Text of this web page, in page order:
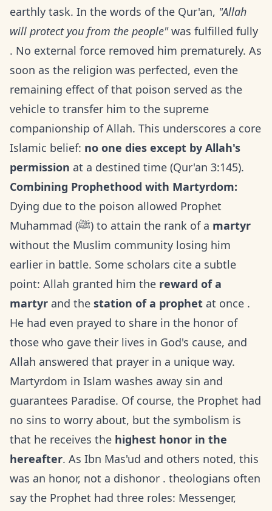
earthly task. In the words of the Qur'an, "Allah
will protect you from the people"was fulfilled fully
. No external force removed him prematurely. As
soon as the religion was perfected, even the
remaining effect of that poison served as the
vehicle to transfer him to the supreme
companionship of Allah. This underscores a core
Islamic belief: no one dies except by Allah's
permission at a destined time (Qur'an 3:145).
Combining Prophethood with Martyrdom:
Dying due to the poison allowed Prophet
Muhammad (ﷺ) to attain the rank of a martyr
without the Muslim community losing him
earlier in battle. Some scholars cite a subtle
point: Allah granted him the reward of a
martyr and the station of a prophet at once .
He had even prayed to share in the honor of
those who gave their lives in God's cause, and
Allah answered that prayer in a unique way.
Martyrdom in Islam washes away sin and
guarantees Paradise. Of course, the Prophet had
no sins to worry about, but the symbolism is
that he receives the highest honor in the
hereafter. As Ibn Mas'ud and others noted, this
was an honor, not a dishonor . theologians often
say the Prophet had three roles: Messenger,